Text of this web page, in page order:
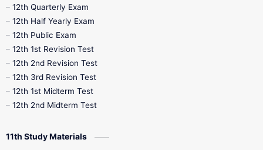
10th Half Yearly
10th Midterm
10th Public Exam
10th Syllabus
12th Quarterly Exam
12th Half Yearly Exam
12th Public Exam
12th 1st Revision Test
12th 2nd Revision Test
12th 3rd Revision Test
12th 1st Midterm Test
12th 2nd Midterm Test
11th Study Materials